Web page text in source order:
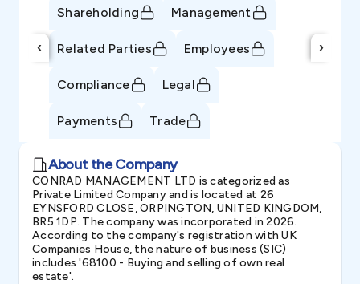
‹
Shareholding Management
Related Parties Employees
Compliance Legal
Payments Trade
›
About the Company
CONRAD MANAGEMENT LTD is categorized as
Private Limited Company and is located at 26
EYNSFORD CLOSE, ORPINGTON, UNITED KINGDOM,
BR5 1DP. The company was incorporated in 2026.
According to the company's registration with UK
Companies House, the nature of business (SIC)
includes '68100 - Buying and selling of own real
estate'.